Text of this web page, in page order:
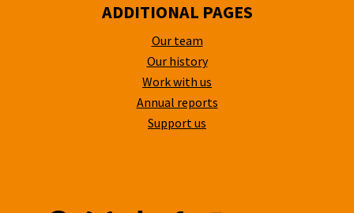
ADDITIONAL PAGES
Our team
Our history
Work with us
Annual reports
Support us